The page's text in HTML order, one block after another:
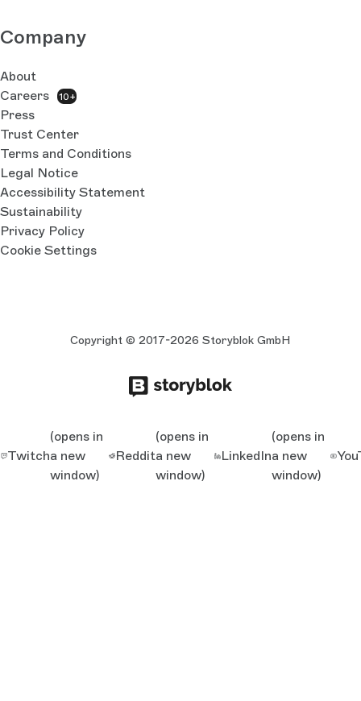
Company
About
Careers
10+
Press
Trust Center
Terms and Conditions
Legal Notice
Accessibility Statement
Sustainability
Privacy Policy
Cookie Settings
Copyright © 2017-2026 Storyblok GmbH
Twitch
(opens in
a new
window)
Reddit
(opens in
a new
window)
LinkedIn
(opens in
a new
window)